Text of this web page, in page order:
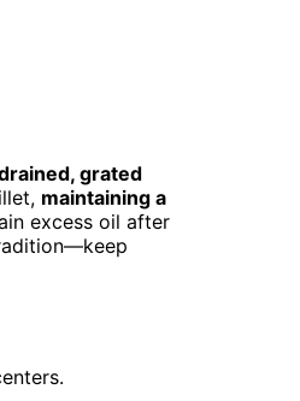
grated
maintaining a
excess oil after